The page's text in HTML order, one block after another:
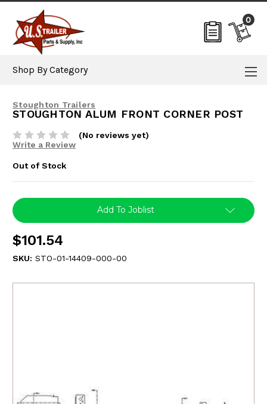
0
Shop By Category
Stoughton Trailers
STOUGHTON ALUM FRONT CORNER POST
(No reviews yet)
Write a Review
Out of Stock
Current
Stock:
Add To Joblist
$101.54
SKU: STO-01-14409-000-00